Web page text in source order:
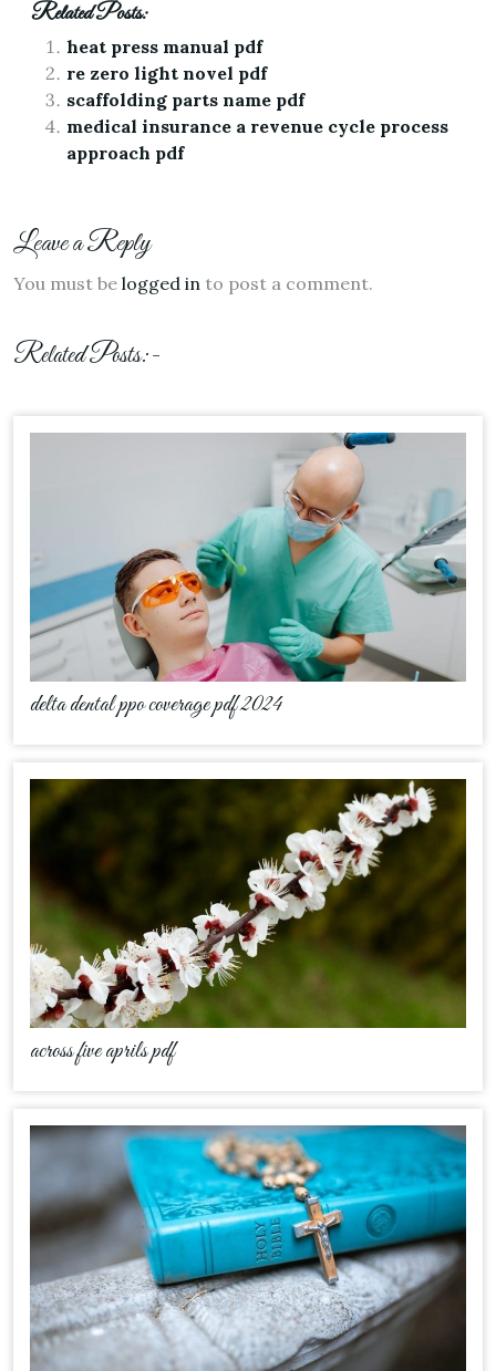
Related Posts:
heat press manual pdf
re zero light novel pdf
scaffolding parts name pdf
medical insurance a revenue cycle process
approach pdf
Leave a Reply
You must be logged in to post a comment.
Related Posts:-
delta dental ppo coverage pdf 2024
across five aprils pdf